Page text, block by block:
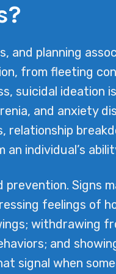
and planning
from fleeting
suicidal ideation
and anxiety
relationship
individual’s
Signs
feelings of
withdrawing
and
signal when